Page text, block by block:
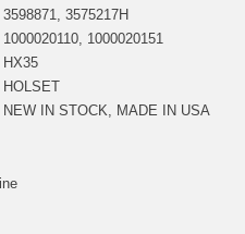
3598871, 3575217H
1000020110, 1000020151
HX35
HOLSET
NEW IN STOCK, MADE IN USA